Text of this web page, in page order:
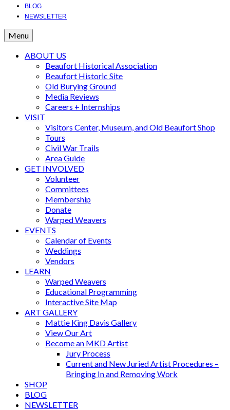
BLOG
NEWSLETTER
Menu
ABOUT US
Beaufort Historical Association
Beaufort Historic Site
Old Burying Ground
Media Reviews
Careers + Internships
VISIT
Visitors Center, Museum, and Old Beaufort Shop
Tours
Civil War Trails
Area Guide
GET INVOLVED
Volunteer
Committees
Membership
Donate
Warped Weavers
EVENTS
Calendar of Events
Weddings
Vendors
LEARN
Warped Weavers
Educational Programming
Interactive Site Map
ART GALLERY
Mattie King Davis Gallery
View Our Art
Become an MKD Artist
Jury Process
Current and New Juried Artist Procedures –
Bringing In and Removing Work
SHOP
BLOG
NEWSLETTER